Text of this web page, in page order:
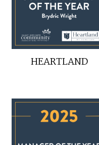
HEARTLAND